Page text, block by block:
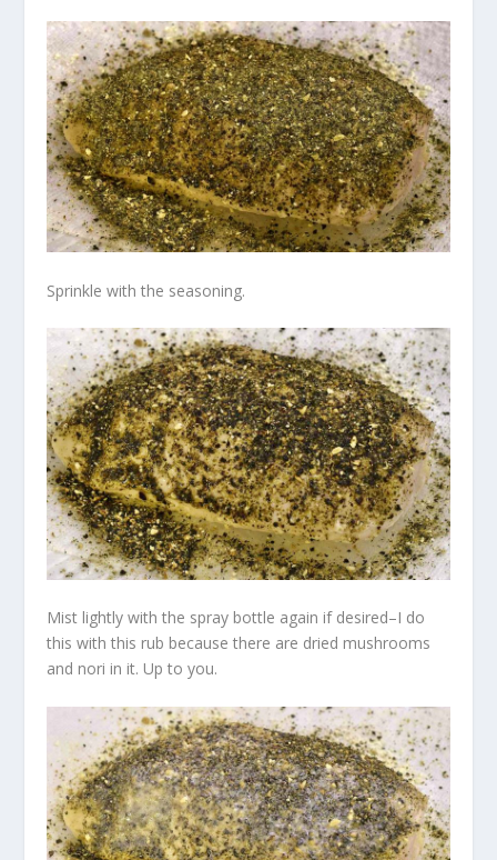
Sprinkle with the seasoning.
Mist lightly with the spray bottle again if desired–I do
this with this rub because there are dried mushrooms
and nori in it. Up to you.